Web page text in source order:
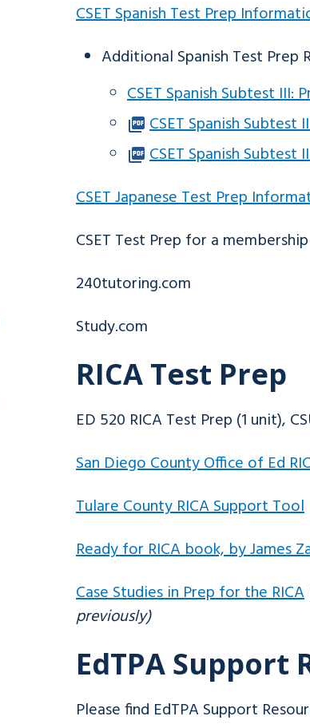
CSET Spanish Test Prep
Additional Spanish Test Prep
CSET Spanish Subtest III:
CSET Spanish Subtest
CSET Spanish Subtest
CSET Japanese Test Prep
CSET Test Prep for a
240tutoring.com
Study.com
RICA Test Prep
ED 520 RICA Test Prep (1 unit),
San Diego County Office of Ed
Tulare County RICA Support Tool
Ready for RICA book, by James
Case Studies in Prep for the RICA
previously)
EdTPA Support
Please find EdTPA Support